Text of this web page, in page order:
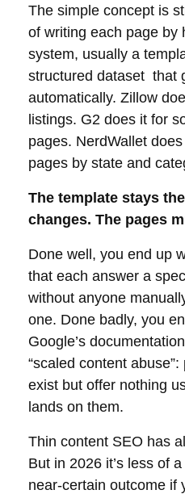
The simple concept is
of writing each page by
system, usually a
structured dataset that
automatically. Zillow
listings. G2 does it for
pages. NerdWallet
pages by state and
The template stays
changes. The pages
Done well, you end up
that each answer a
without anyone
one. Done badly, you
Google’s
“scaled content
exist but offer nothing
lands on them.
Thin content SEO has
But in 2026 it’s less of
near-certain outcome if